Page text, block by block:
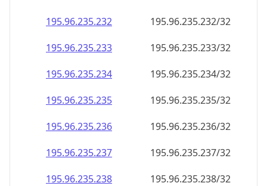
195.96.235.232
195.96.235.232/32
195.96.235.233
195.96.235.233/32
195.96.235.234
195.96.235.234/32
195.96.235.235
195.96.235.235/32
195.96.235.236
195.96.235.236/32
195.96.235.237
195.96.235.237/32
195.96.235.238
195.96.235.238/32